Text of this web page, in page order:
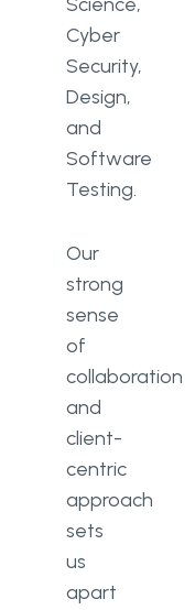
Cyber
Security,
Design,
and
Software
Testing.
Our
strong
sense
of
collaboration
and
client-
centric
approach
sets
us
apart